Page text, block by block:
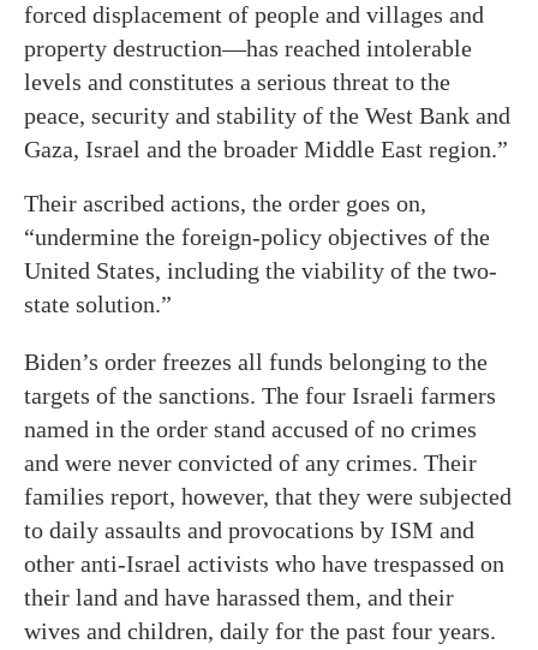
forced displacement of people and villages and
property destruction—has reached intolerable
levels and constitutes a serious threat to the
peace, security and stability of the West Bank and
Gaza, Israel and the broader Middle East region.”
Their ascribed actions, the order goes on,
“undermine the foreign-policy objectives of the
United States, including the viability of the two-
state solution.”
Biden’s order freezes all funds belonging to the
targets of the sanctions. The four Israeli farmers
named in the order stand accused of no crimes
and were never convicted of any crimes. Their
families report, however, that they were subjected
to daily assaults and provocations by ISM and
other anti-Israel activists who have trespassed on
their land and have harassed them, and their
wives and children, daily for the past four years.